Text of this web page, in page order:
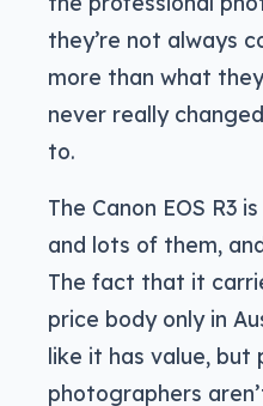
they’re not always
more than what
never really
to.
The Canon EOS R3
and lots of them,
The fact that it
price body only in
like it has value, but
photographers